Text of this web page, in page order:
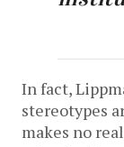
In fact,
stereotypes
makes no